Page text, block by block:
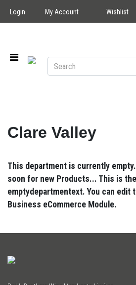
Login My Account Wishlist
Clare Valley
This department is currently
soon for new Products... This is
emptydepartmentext. You can edit
Business eCommerce Module.